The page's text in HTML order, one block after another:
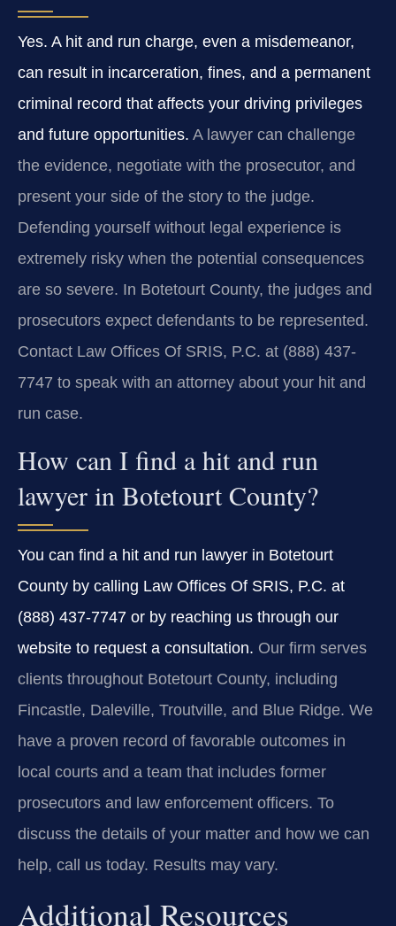
Yes. A hit and run charge, even a misdemeanor,
can result in incarceration, fines, and a permanent
criminal record that affects your driving privileges
and future opportunities. A lawyer can challenge
the evidence, negotiate with the prosecutor, and
present your side of the story to the judge.
Defending yourself without legal experience is
extremely risky when the potential consequences
are so severe. In Botetourt County, the judges and
prosecutors expect defendants to be represented.
Contact Law Offices Of SRIS, P.C. at (888) 437-
7747 to speak with an attorney about your hit and
run case.
How can I find a hit and run
lawyer in Botetourt County?
You can find a hit and run lawyer in Botetourt
County by calling Law Offices Of SRIS, P.C. at
(888) 437-7747 or by reaching us through our
website to request a consultation. Our firm serves
clients throughout Botetourt County, including
Fincastle, Daleville, Troutville, and Blue Ridge. We
have a proven record of favorable outcomes in
local courts and a team that includes former
prosecutors and law enforcement officers. To
discuss the details of your matter and how we can
help, call us today. Results may vary.
Additional Resources